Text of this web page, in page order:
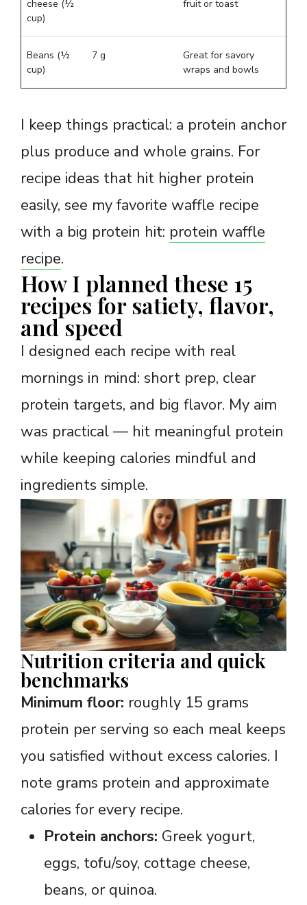
cheese (½
cup)
fruit or toast
Beans (½
cup)
7 g
Great for savory
wraps and bowls
I keep things practical: a protein anchor
plus produce and whole grains. For
recipe ideas that hit higher protein
easily, see my favorite waffle recipe
with a big protein hit: protein waffle
recipe.
How I planned these 15
recipes for satiety, flavor,
and speed
I designed each recipe with real
mornings in mind: short prep, clear
protein targets, and big flavor. My aim
was practical — hit meaningful protein
while keeping calories mindful and
ingredients simple.
Nutrition criteria and quick
benchmarks
Minimum floor: roughly 15 grams
protein per serving so each meal keeps
you satisfied without excess calories. I
note grams protein and approximate
calories for every recipe.
Protein anchors: Greek yogurt,
eggs, tofu/soy, cottage cheese,
beans, or quinoa.